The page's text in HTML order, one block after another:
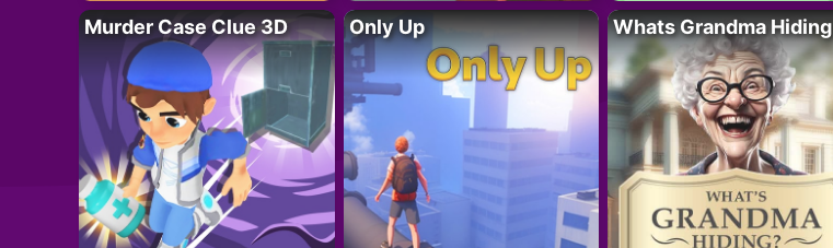
Murder Case Clue 3D Only Up Whats Grandma Hiding